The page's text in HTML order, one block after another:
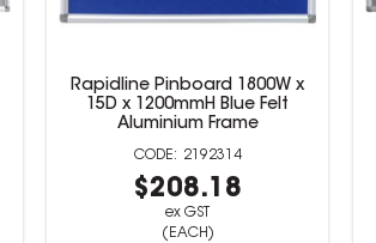
Rapidline Pinboard 1800W x
15D x 1200mmH Blue Felt
Aluminium Frame
2192314
$208.18
ex GST
(EACH)